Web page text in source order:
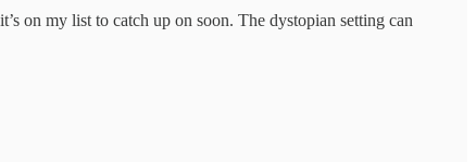
on my list to catch up on soon. The dystopian setting can